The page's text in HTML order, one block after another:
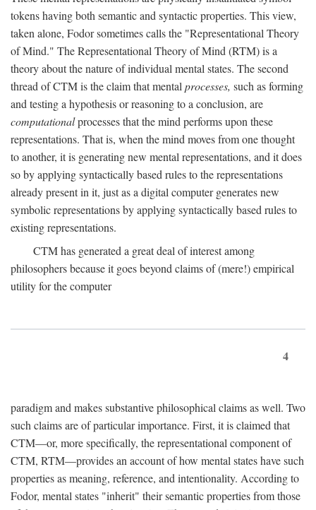
tokens having both semantic and syntactic properties. This view,
taken alone, Fodor sometimes calls the "Representational Theory
of Mind." The Representational Theory of Mind (RTM) is a
theory about the nature of individual mental states. The second
thread of CTM is the claim that mentalprocesses, such as forming
and testing a hypothesis or reasoning to a conclusion, are
computationalprocesses that the mind performs upon these
representations. That is, when the mind moves from one thought
to another, it is generating new mental representations, and it does
so by applying syntactically based rules to the representations
already present in it, just as a digital computer generates new
symbolic representations by applying syntactically based rules to
existing representations.
CTM has generated a great deal of interest among
philosophers because it goes beyond claims of (mere!) empirical
utility for the computer
4
paradigm and makes substantive philosophical claims as well. Two
such claims are of particular importance. First, it is claimed that
CTM—or, more specifically, the representational component of
CTM, RTM—provides an account of how mental states have such
properties as meaning, reference, and intentionality. According to
Fodor, mental states "inherit" their semantic properties from those